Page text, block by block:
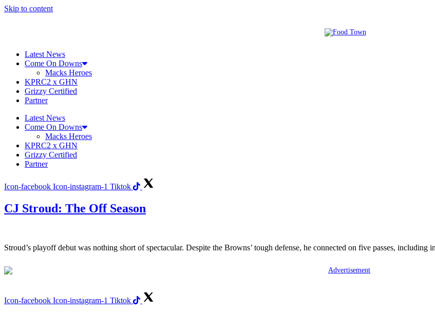
Skip to content
Latest News
Come On Downs
Macks Heroes
KPRC2 x GHN
Grizzy Certified
Partner
Latest News
Come On Downs
Macks Heroes
KPRC2 x GHN
Grizzy Certified
Partner
Icon-facebook Icon-instagram-1 Tiktok
CJ Stroud: The Off Season
Stroud’s playoff debut was nothing short of spectacular. Despite the Browns’ tough defense, he connected on five passes,
Icon-facebook Icon-instagram-1 Tiktok